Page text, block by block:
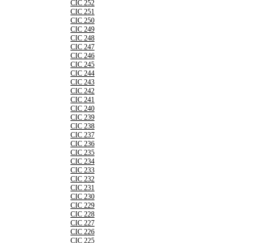
CIC 252
CIC 251
CIC 250
CIC 249
CIC 248
CIC 247
CIC 246
CIC 245
CIC 244
CIC 243
CIC 242
CIC 241
CIC 240
CIC 239
CIC 238
CIC 237
CIC 236
CIC 235
CIC 234
CIC 233
CIC 232
CIC 231
CIC 230
CIC 229
CIC 228
CIC 227
CIC 226
CIC 225